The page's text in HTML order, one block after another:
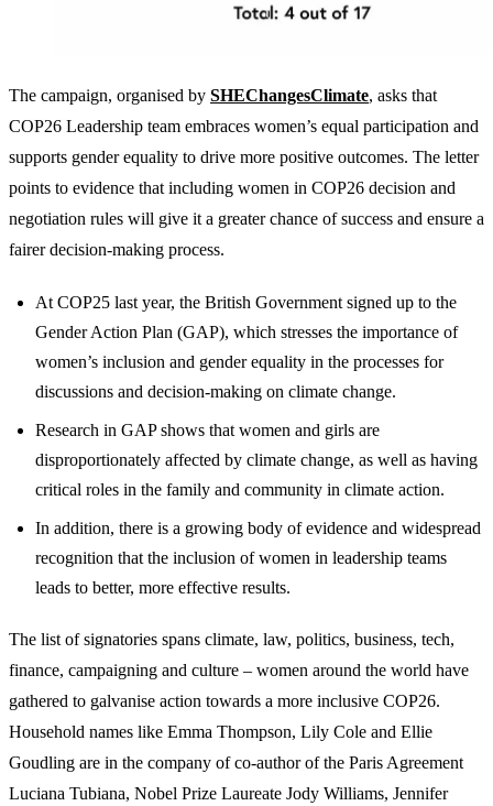
The campaign, organised by SHEChangesClimate, asks that
COP26 Leadership team embraces women’s equal participation and
supports gender equality to drive more positive outcomes. The letter
points to evidence that including women in COP26 decision and
negotiation rules will give it a greater chance of success and ensure a
fairer decision-making process.
At COP25 last year, the British Government signed up to the
Gender Action Plan (GAP), which stresses the importance of
women’s inclusion and gender equality in the processes for
discussions and decision-making on climate change.
Research in GAP shows that women and girls are
disproportionately affected by climate change, as well as having
critical roles in the family and community in climate action.
In addition, there is a growing body of evidence and widespread
recognition that the inclusion of women in leadership teams
leads to better, more effective results.
The list of signatories spans climate, law, politics, business, tech,
finance, campaigning and culture – women around the world have
gathered to galvanise action towards a more inclusive COP26.
Household names like Emma Thompson, Lily Cole and Ellie
Goudling are in the company of co-author of the Paris Agreement
Luciana Tubiana, Nobel Prize Laureate Jody Williams, Jennifer